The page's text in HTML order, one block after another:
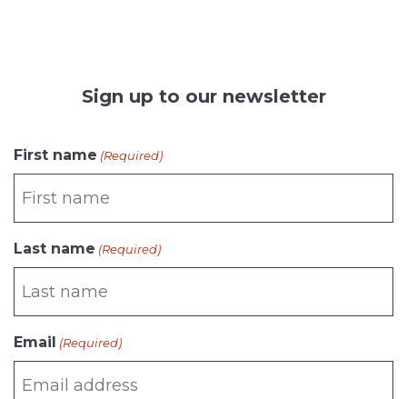
Sign up to our newsletter
First name (Required)
Last name (Required)
Email (Required)